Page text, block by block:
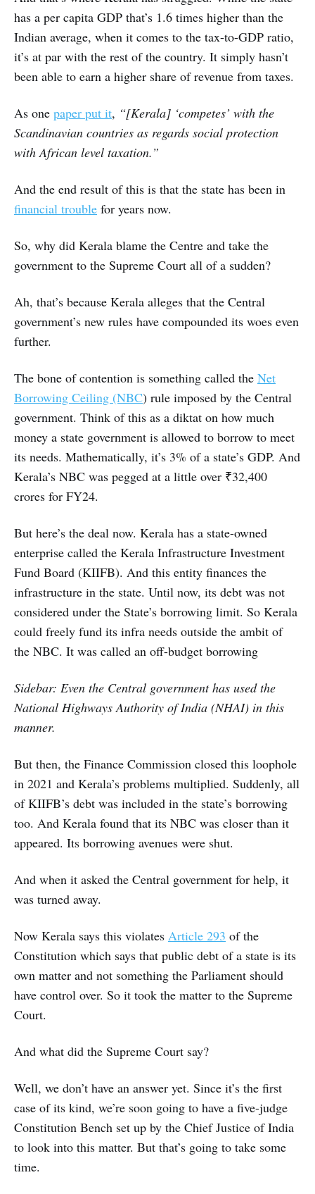
has a per capita GDP that’s 1.6 times higher than the
Indian average, when it comes to the tax-to-GDP ratio,
it’s at par with the rest of the country. It simply hasn’t
been able to earn a higher share of revenue from taxes.
As one paper put it, “[Kerala] ‘competes’ with the
Scandinavian countries as regards social protection
with African level taxation.”
And the end result of this is that the state has been in
financial trouble for years now.
So, why did Kerala blame the Centre and take the
government to the Supreme Court all of a sudden?
Ah, that’s because Kerala alleges that the Central
government’s new rules have compounded its woes even
further.
The bone of contention is something called the Net
Borrowing Ceiling (NBC) rule imposed by the Central
government. Think of this as a diktat on how much
money a state government is allowed to borrow to meet
its needs. Mathematically, it’s 3% of a state’s GDP. And
Kerala’s NBC was pegged at a little over ₹32,400
crores for FY24.
But here’s the deal now. Kerala has a state-owned
enterprise called the Kerala Infrastructure Investment
Fund Board (KIIFB). And this entity finances the
infrastructure in the state. Until now, its debt was not
considered under the State’s borrowing limit. So Kerala
could freely fund its infra needs outside the ambit of
the NBC. It was called an off-budget borrowing
Sidebar: Even the Central government has used the
National Highways Authority of India (NHAI) in this
manner.
But then, the Finance Commission closed this loophole
in 2021 and Kerala’s problems multiplied. Suddenly, all
of KIIFB’s debt was included in the state’s borrowing
too. And Kerala found that its NBC was closer than it
appeared. Its borrowing avenues were shut.
And when it asked the Central government for help, it
was turned away.
Now Kerala says this violates Article 293 of the
Constitution which says that public debt of a state is its
own matter and not something the Parliament should
have control over. So it took the matter to the Supreme
Court.
And what did the Supreme Court say?
Well, we don’t have an answer yet. Since it’s the first
case of its kind, we’re soon going to have a five-judge
Constitution Bench set up by the Chief Justice of India
to look into this matter. But that’s going to take some
time.